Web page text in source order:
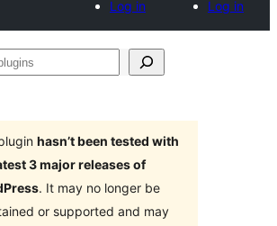
Log in
Log in
hasn’t been tested with
3 major releases of
. It may no longer be
or supported and may